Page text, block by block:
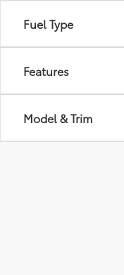
Fuel Type
Features
Model & Trim